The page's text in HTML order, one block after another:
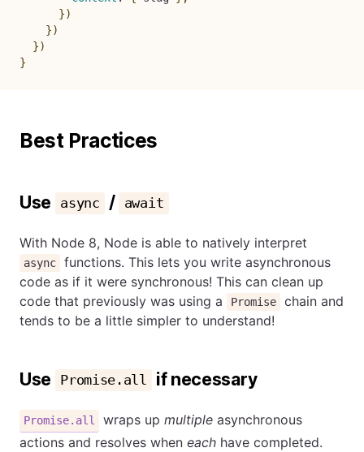
})
})
})
}
Best Practices
Use async / await
With Node 8, Node is able to natively interpret
async
functions. This lets you write asynchronous
code as if it were synchronous! This can clean up
code that previously was using a
Promise
chain and
tends to be a little simpler to understand!
Use Promise.all if necessary
Promise.all wraps upmultiple asynchronous
actions and resolves when each have completed.